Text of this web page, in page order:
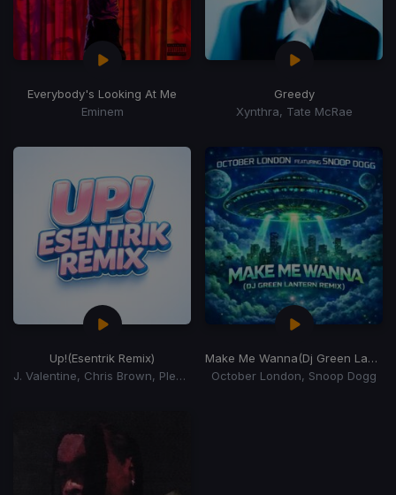
Everybody's Looking At Me
Eminem
Greedy
Xynthra, Tate McRae
Up!(Esentrik Remix)
J. Valentine, Chris Brown, Pleasure P
Make Me Wanna(Dj Green Lantern Remix)
October London, Snoop Dogg